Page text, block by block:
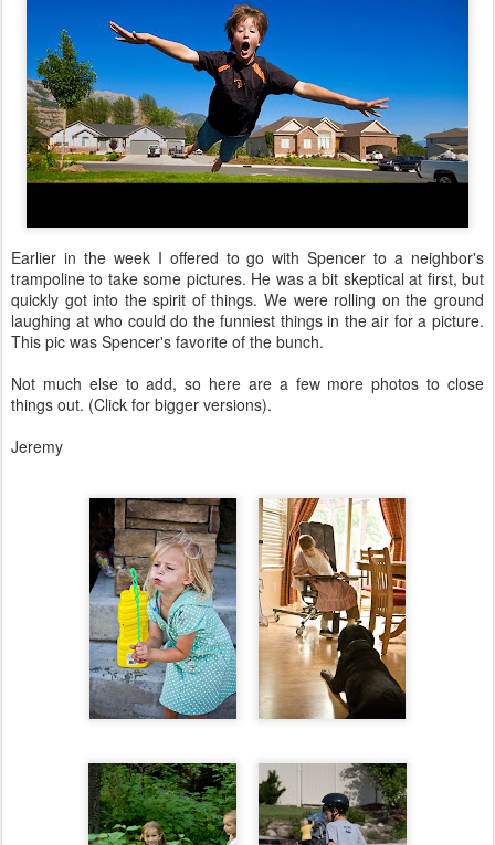
Earlier in the week I offered to go with Spencer to a neighbor's
trampoline to take some pictures. He was a bit skeptical at first, but
quickly got into the spirit of things. We were rolling on the ground
laughing at who could do the funniest things in the air for a picture.
This pic was Spencer's favorite of the bunch.
Not much else to add, so here are a few more photos to close
things out. (Click for bigger versions).
Jeremy